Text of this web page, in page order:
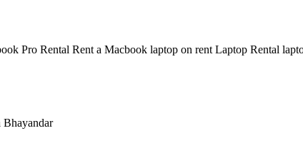
Pro Rental Rent a Macbook laptop on rent Laptop Rental
Bhayandar